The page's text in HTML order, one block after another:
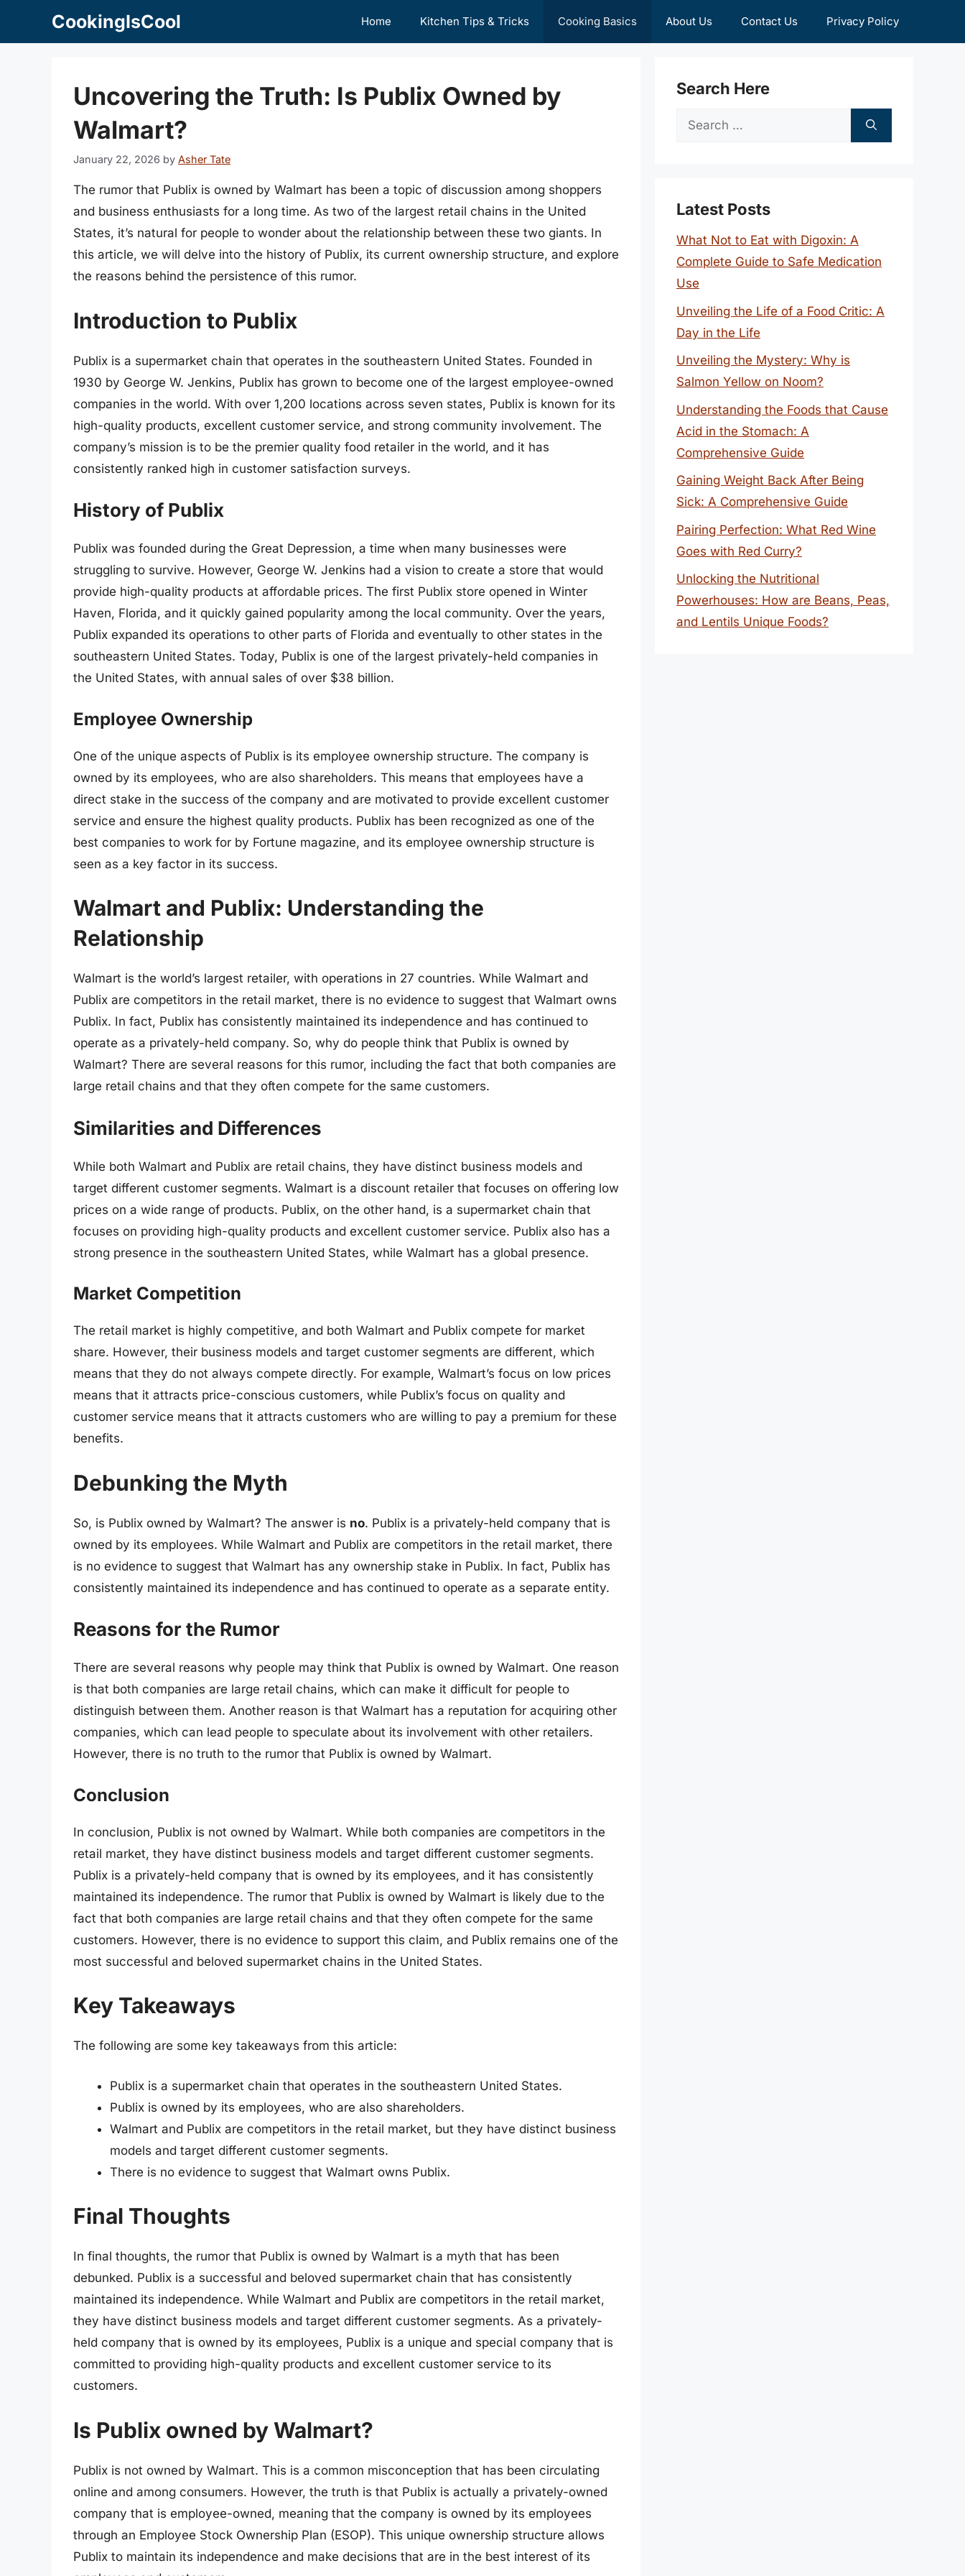
CookingIsCool Home Kitchen Tips & Tricks Cooking Basics About Us Contact Us Privacy Policy
Uncovering the Truth: Is Publix Owned by
Walmart?
January 22, 2026 by Asher Tate
The rumor that Publix is owned by Walmart has been a topic of discussion among shoppers
and business enthusiasts for a long time. As two of the largest retail chains in the United
States, it’s natural for people to wonder about the relationship between these two giants. In
this article, we will delve into the history of Publix, its current ownership structure, and explore
the reasons behind the persistence of this rumor.
Introduction to Publix
Publix is a supermarket chain that operates in the southeastern United States. Founded in
1930 by George W. Jenkins, Publix has grown to become one of the largest employee-owned
companies in the world. With over 1,200 locations across seven states, Publix is known for its
high-quality products, excellent customer service, and strong community involvement. The
company’s mission is to be the premier quality food retailer in the world, and it has
consistently ranked high in customer satisfaction surveys.
History of Publix
Publix was founded during the Great Depression, a time when many businesses were
struggling to survive. However, George W. Jenkins had a vision to create a store that would
provide high-quality products at affordable prices. The first Publix store opened in Winter
Haven, Florida, and it quickly gained popularity among the local community. Over the years,
Publix expanded its operations to other parts of Florida and eventually to other states in the
southeastern United States. Today, Publix is one of the largest privately-held companies in
the United States, with annual sales of over $38 billion.
Employee Ownership
One of the unique aspects of Publix is its employee ownership structure. The company is
owned by its employees, who are also shareholders. This means that employees have a
direct stake in the success of the company and are motivated to provide excellent customer
service and ensure the highest quality products. Publix has been recognized as one of the
best companies to work for by Fortune magazine, and its employee ownership structure is
seen as a key factor in its success.
Walmart and Publix: Understanding the
Relationship
Walmart is the world’s largest retailer, with operations in 27 countries. While Walmart and
Publix are competitors in the retail market, there is no evidence to suggest that Walmart owns
Publix. In fact, Publix has consistently maintained its independence and has continued to
operate as a privately-held company. So, why do people think that Publix is owned by
Walmart? There are several reasons for this rumor, including the fact that both companies are
large retail chains and that they often compete for the same customers.
Similarities and Differences
While both Walmart and Publix are retail chains, they have distinct business models and
target different customer segments. Walmart is a discount retailer that focuses on offering low
prices on a wide range of products. Publix, on the other hand, is a supermarket chain that
focuses on providing high-quality products and excellent customer service. Publix also has a
strong presence in the southeastern United States, while Walmart has a global presence.
Market Competition
The retail market is highly competitive, and both Walmart and Publix compete for market
share. However, their business models and target customer segments are different, which
means that they do not always compete directly. For example, Walmart’s focus on low prices
means that it attracts price-conscious customers, while Publix’s focus on quality and
customer service means that it attracts customers who are willing to pay a premium for these
benefits.
Debunking the Myth
So, is Publix owned by Walmart? The answer is no. Publix is a privately-held company that is
owned by its employees. While Walmart and Publix are competitors in the retail market, there
is no evidence to suggest that Walmart has any ownership stake in Publix. In fact, Publix has
consistently maintained its independence and has continued to operate as a separate entity.
Reasons for the Rumor
There are several reasons why people may think that Publix is owned by Walmart. One reason
is that both companies are large retail chains, which can make it difficult for people to
distinguish between them. Another reason is that Walmart has a reputation for acquiring other
companies, which can lead people to speculate about its involvement with other retailers.
However, there is no truth to the rumor that Publix is owned by Walmart.
Conclusion
In conclusion, Publix is not owned by Walmart. While both companies are competitors in the
retail market, they have distinct business models and target different customer segments.
Publix is a privately-held company that is owned by its employees, and it has consistently
maintained its independence. The rumor that Publix is owned by Walmart is likely due to the
fact that both companies are large retail chains and that they often compete for the same
customers. However, there is no evidence to support this claim, and Publix remains one of the
most successful and beloved supermarket chains in the United States.
Key Takeaways
The following are some key takeaways from this article:
Publix is a supermarket chain that operates in the southeastern United States.
Publix is owned by its employees, who are also shareholders.
Walmart and Publix are competitors in the retail market, but they have distinct business
models and target different customer segments.
There is no evidence to suggest that Walmart owns Publix.
Final Thoughts
In final thoughts, the rumor that Publix is owned by Walmart is a myth that has been
debunked. Publix is a successful and beloved supermarket chain that has consistently
maintained its independence. While Walmart and Publix are competitors in the retail market,
they have distinct business models and target different customer segments. As a privately-
held company that is owned by its employees, Publix is a unique and special company that is
committed to providing high-quality products and excellent customer service to its
customers.
Is Publix owned by Walmart?
Publix is not owned by Walmart. This is a common misconception that has been circulating
online and among consumers. However, the truth is that Publix is actually a privately-owned
company that is employee-owned, meaning that the company is owned by its employees
through an Employee Stock Ownership Plan (ESOP). This unique ownership structure allows
Publix to maintain its independence and make decisions that are in the best interest of its
Search Here
Search
Latest Posts
What Not to Eat with Digoxin: A
Complete Guide to Safe Medication
Use
Unveiling the Life of a Food Critic: A
Day in the Life
Unveiling the Mystery: Why is
Salmon Yellow on Noom?
Understanding the Foods that Cause
Acid in the Stomach: A
Comprehensive Guide
Gaining Weight Back After Being
Sick: A Comprehensive Guide
Pairing Perfection: What Red Wine
Goes with Red Curry?
Unlocking the Nutritional
Powerhouses: How are Beans, Peas,
and Lentils Unique Foods?